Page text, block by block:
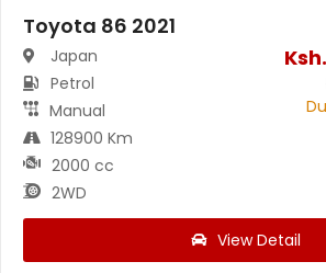
Toyota 86 2021
Japan
Petrol
Manual
128900 Km
2000 cc
2WD
Ksh.
View Detail